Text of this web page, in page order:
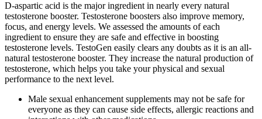
D-aspartic acid is the major ingredient in nearly every natural
testosterone booster. Testosterone boosters also improve memory,
focus, and energy levels. We assessed the amounts of each
ingredient to ensure they are safe and effective in boosting
testosterone levels. TestoGen easily clears any doubts as it is an all-
natural testosterone booster. They increase the natural production of
testosterone, which helps you take your physical and sexual
performance to the next level.
Male sexual enhancement supplements may not be safe for
everyone as they can cause side effects, allergic reactions and